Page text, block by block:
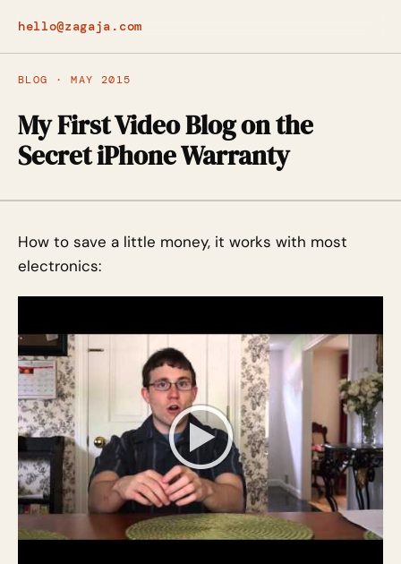
hello@zagaja.com
BLOG · MAY 2015
My First Video Blog on the
Secret iPhone Warranty
How to save a little money, it works with most
electronics: